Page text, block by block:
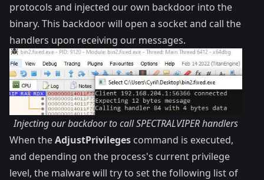
protocols and injected our own backdoor into the
binary. This backdoor will open a socket and call the
handlers upon receiving our messages.
Injecting our backdoor to call SPECTRALVIPER handlers
When theAdjustPrivileges command is executed,
and depending on the process's current privilege
level, the malware will try to set the following list of